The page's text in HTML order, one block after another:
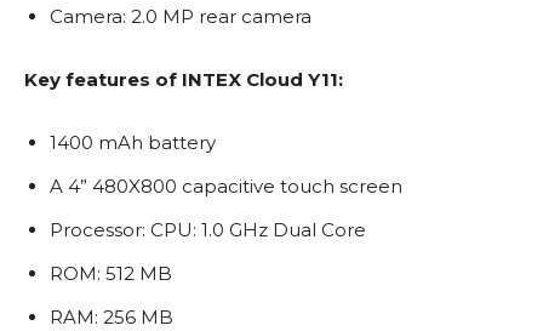
Camera: 2.0 MP rear camera
Key features of INTEX Cloud Y11:
1400 mAh battery
A 4” 480X800 capacitive touch screen
Processor: CPU: 1.0 GHz Dual Core
ROM: 512 MB
RAM: 256 MB